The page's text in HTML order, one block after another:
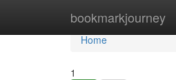
bookmarkjourney
Home
Home
1